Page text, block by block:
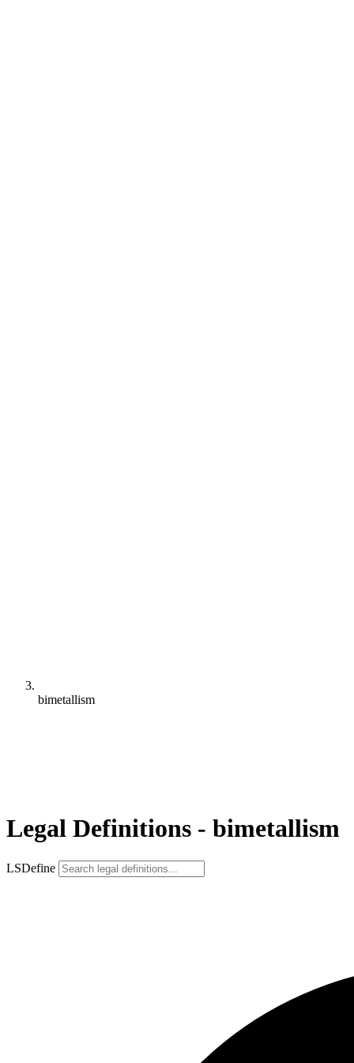
bimetallism
Legal Definitions - bimetallism
LSDefine